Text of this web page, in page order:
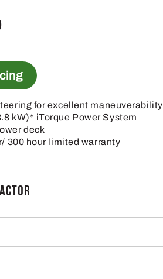
for excellent maneuverability
kW)* iTorque Power System
deck
300 hour limited warranty